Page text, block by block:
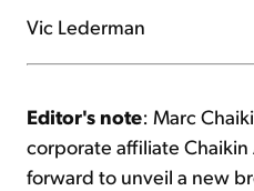
Vic Lederman
Editor's note: Marc
corporate affiliate
forward to unveil a new